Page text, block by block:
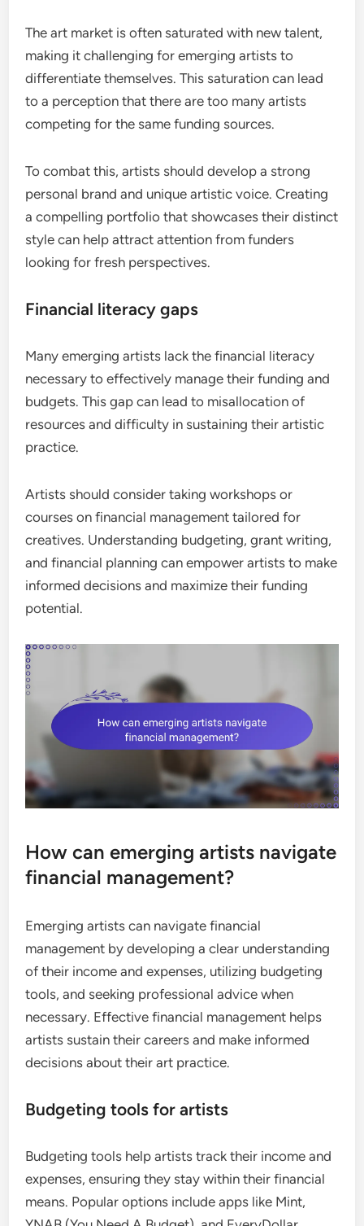
The art market is often saturated with new talent,
making it challenging for emerging artists to
differentiate themselves. This saturation can lead
to a perception that there are too many artists
competing for the same funding sources.
To combat this, artists should develop a strong
personal brand and unique artistic voice. Creating
a compelling portfolio that showcases their distinct
style can help attract attention from funders
looking for fresh perspectives.
Financial literacy gaps
Many emerging artists lack the financial literacy
necessary to effectively manage their funding and
budgets. This gap can lead to misallocation of
resources and difficulty in sustaining their artistic
practice.
Artists should consider taking workshops or
courses on financial management tailored for
creatives. Understanding budgeting, grant writing,
and financial planning can empower artists to make
informed decisions and maximize their funding
potential.
How can emerging artists navigate
financial management?
Emerging artists can navigate financial
management by developing a clear understanding
of their income and expenses, utilizing budgeting
tools, and seeking professional advice when
necessary. Effective financial management helps
artists sustain their careers and make informed
decisions about their art practice.
Budgeting tools for artists
Budgeting tools help artists track their income and
expenses, ensuring they stay within their financial
means. Popular options include apps like Mint,